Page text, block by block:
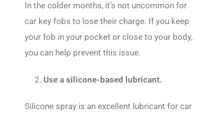
In the colder months, it’s not uncommon for
car key fobs to lose their charge. If you keep
your fob in your pocket or close to your body,
you can help prevent this issue.
2. Use a silicone-based lubricant.
Silicone spray is an excellent lubricant for car